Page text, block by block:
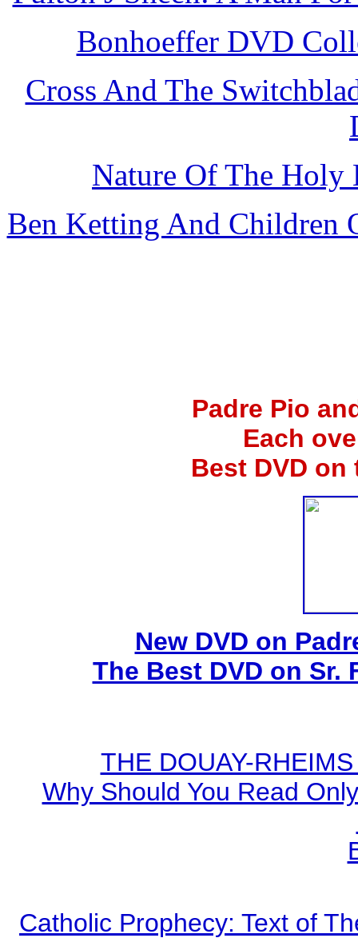
Bonhoeffer DVD
Cross And The
Nature Of The Holy
Ben Ketting And Children
Padre Pio
Each
Best DVD
New DVD on
The Best DVD on
THE DOUAY-
Why Should You Read
Catholic Prophecy: Text of